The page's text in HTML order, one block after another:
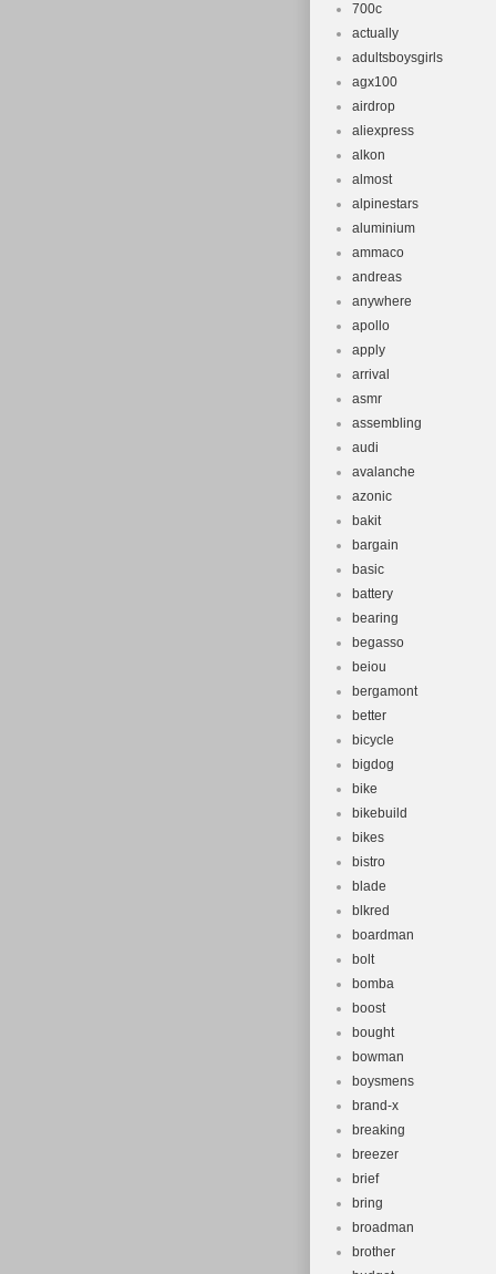
700c
actually
adultsboysgirls
agx100
airdrop
aliexpress
alkon
almost
alpinestars
aluminium
ammaco
andreas
anywhere
apollo
apply
arrival
asmr
assembling
audi
avalanche
azonic
bakit
bargain
basic
battery
bearing
begasso
beiou
bergamont
better
bicycle
bigdog
bike
bikebuild
bikes
bistro
blade
blkred
boardman
bolt
bomba
boost
bought
bowman
boysmens
brand-x
breaking
breezer
brief
bring
broadman
brother